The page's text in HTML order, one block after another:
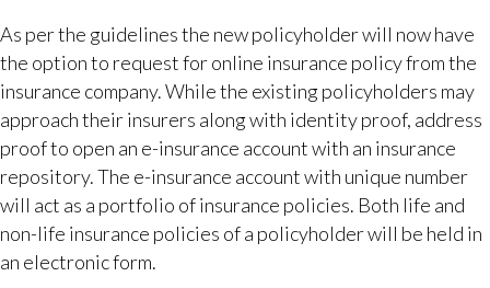
As per the guidelines the new policyholder will now have
the option to request for online insurance policy from the
insurance company. While the existing policyholders may
approach their insurers along with identity proof, address
proof to open an e-insurance account with an insurance
repository. The e-insurance account with unique number
will act as a portfolio of insurance policies. Both life and
non-life insurance policies of a policyholder will be held in
an electronic form.